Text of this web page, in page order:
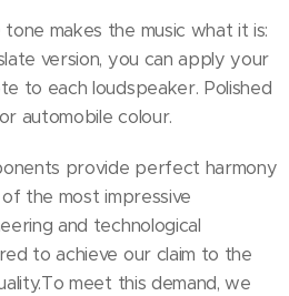
makes the music what it is:
version, you can apply your
to each loudspeaker. Polished
automobile colour.
provide perfect harmony
the most impressive
and technological
to achieve our claim to the
meet this demand, we